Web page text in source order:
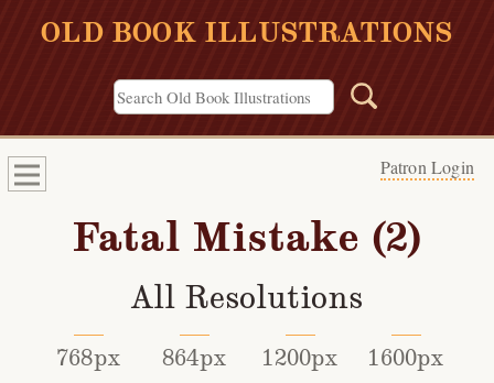
OLD BOOK ILLUSTRATIONS
Patron Login
Fatal Mistake (2)
All Resolutions
768px 864px 1200px
1600px